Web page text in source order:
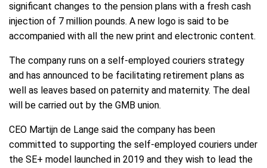
significant changes to the pension plans with a fresh cash
injection of 7 million pounds. A new logo is said to be
accompanied with all the new print and electronic content.
The company runs on a self-employed couriers strategy
and has announced to be facilitating retirement plans as
well as leaves based on paternity and maternity. The deal
will be carried out by the GMB union.
CEO Martijn de Lange said the company has been
committed to supporting the self-employed couriers under
the SE+ model launched in 2019 and they wish to lead the